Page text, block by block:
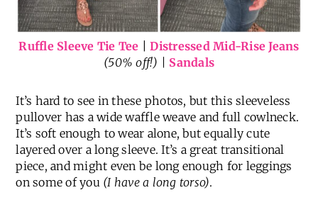
Ruffle Sleeve Tie Tee |Distressed Mid-Rise Jeans
(50% off!) | Sandals
It’s hard to see in these photos, but this sleeveless
pullover has a wide waffle weave and full cowlneck.
It’s soft enough to wear alone, but equally cute
layered over a long sleeve. It’s a great transitional
piece, and might even be long enough for leggings
on some of you (I have a long torso).